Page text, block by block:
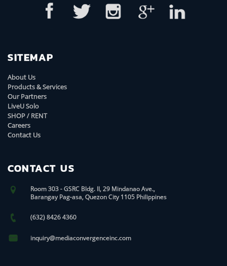
SITEMAP
About Us
Products & Services
Our Partners
LiveU Solo
SHOP / RENT
Careers
Contact Us
CONTACT US
Room 303 - GSRC Bldg. II, 29 Mindanao Ave.,
Barangay Pag-asa, Quezon City 1105 Philippines
(632) 8426 4360
inquiry@mediaconvergenceinc.com